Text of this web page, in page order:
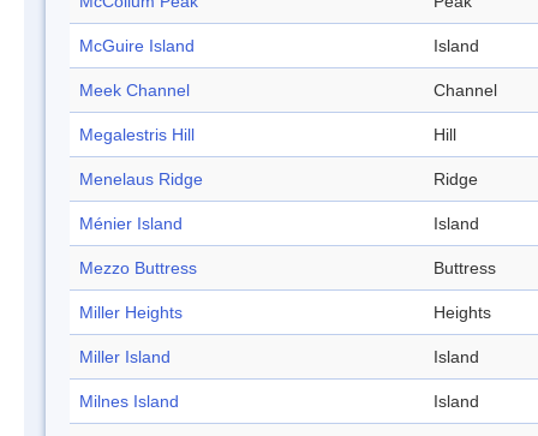
McGuire Island Island
Meek Channel Channel
Megalestris Hill Hill
Menelaus Ridge Ridge
Ménier Island Island
Mezzo Buttress Buttress
Miller Heights Heights
Miller Island Island
Milnes Island Island